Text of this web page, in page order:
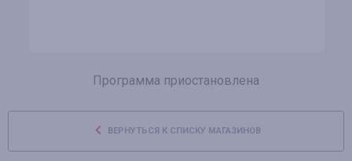
Программа приостановлена
ВЕРНУТЬСЯ К СПИСКУ МАГАЗИНОВ